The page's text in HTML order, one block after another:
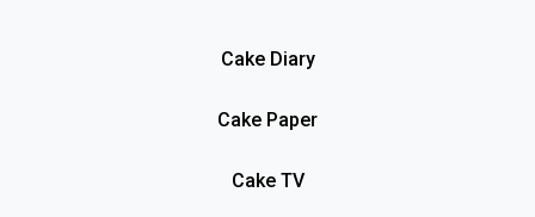
Cake Diary
Cake Paper
Cake TV